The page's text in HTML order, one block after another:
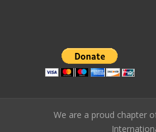
We are a proud chapter